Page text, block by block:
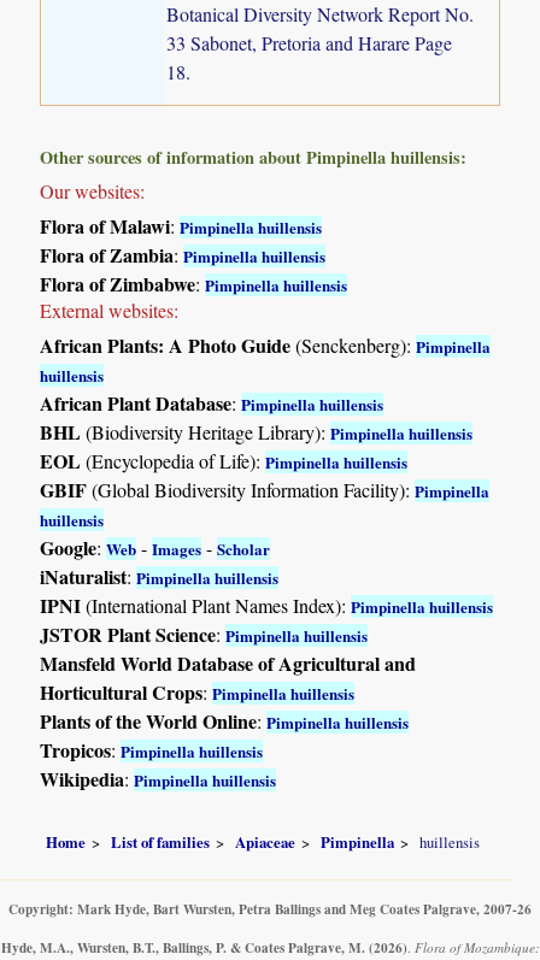
Botanical Diversity Network Report No.
33 Sabonet, Pretoria and Harare Page
18.
Other sources of information about Pimpinella huillensis:
Our websites:
Flora of Malawi:Pimpinella huillensis
Flora of Zambia:Pimpinella huillensis
Flora of Zimbabwe:Pimpinella huillensis
External websites:
African Plants: A Photo Guide(Senckenberg):Pimpinella
huillensis
African Plant Database:Pimpinella huillensis
BHL(Biodiversity Heritage Library):Pimpinella huillensis
EOL(Encyclopedia of Life):Pimpinella huillensis
GBIF(Global Biodiversity Information Facility):Pimpinella
huillensis
Google:Web -Images -Scholar
iNaturalist:Pimpinella huillensis
IPNI(International Plant Names Index):Pimpinella huillensis
JSTOR Plant Science:Pimpinella huillensis
Mansfeld World Database of Agricultural and
Horticultural Crops:Pimpinella huillensis
Plants of the World Online:Pimpinella huillensis
Tropicos:Pimpinella huillensis
Wikipedia:Pimpinella huillensis
Home List of families Apiaceae Pimpinella huillensis
Copyright: Mark Hyde, Bart Wursten, Petra Ballings and Meg Coates Palgrave, 2007-26
Hyde, M.A., Wursten, B.T., Ballings, P. & Coates Palgrave, M. (2026). Flora of Mozambique: